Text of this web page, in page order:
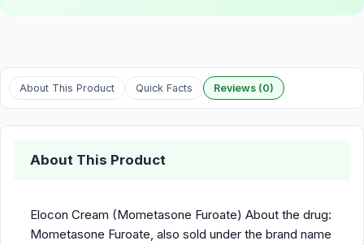
About This Product Quick Facts Reviews (0)
About This Product
Elocon Cream (Mometasone Furoate) About the drug:
Mometasone Furoate, also sold under the brand name